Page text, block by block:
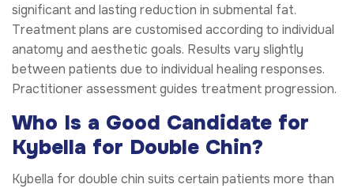
significant and lasting reduction in submental fat.
Treatment plans are customised according to individual
anatomy and aesthetic goals. Results vary slightly
between patients due to individual healing responses.
Practitioner assessment guides treatment progression.
Who Is a Good Candidate for
Kybella for Double Chin?
Kybella for double chin suits certain patients more than